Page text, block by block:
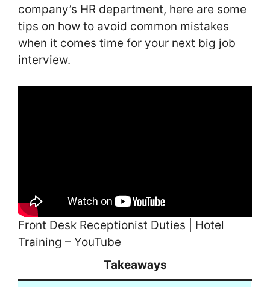
company’s HR department, here are some
tips on how to avoid common mistakes
when it comes time for your next big job
interview.
Front Desk Receptionist Duties | Hotel
Training – YouTube
Takeaways